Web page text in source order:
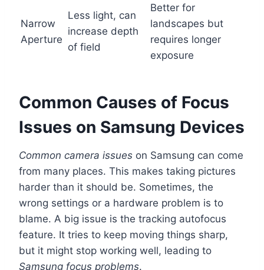
Narrow
Aperture
Less light, can
increase depth
of field
Better for
landscapes but
requires longer
exposure
Common Causes of Focus
Issues on Samsung Devices
Common camera issues on Samsung can come
from many places. This makes taking pictures
harder than it should be. Sometimes, the
wrong settings or a hardware problem is to
blame. A big issue is the tracking autofocus
feature. It tries to keep moving things sharp,
but it might stop working well, leading to
Samsung focus problems.